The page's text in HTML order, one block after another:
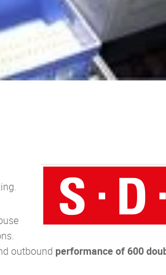
outbound performance of 600